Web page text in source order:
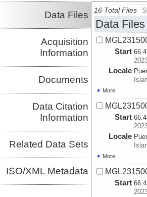
Data Files
Acquisition
Information
Documents
Data Citation
Information
Related Data Sets
ISO/XML Metadata
16 Total Files
Data Files
Start
Locale
More
Start
Locale
More
Start